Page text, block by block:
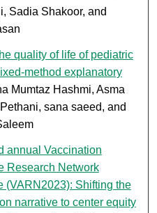
Sadia Shakoor, and
quality of life of pediatric
method explanatory
Mumtaz Hashmi, Asma
sana saeed, and
annual Vaccination
Research Network
(VARN2023): Shifting the
narrative to center equity